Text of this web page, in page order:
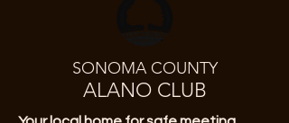
SONOMA COUNTY
ALANO CLUB